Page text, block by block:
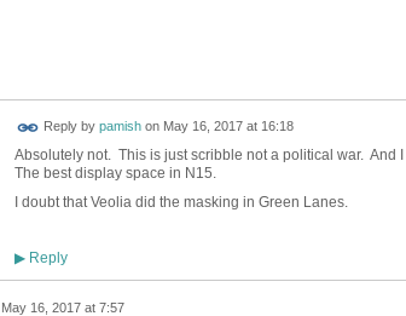
Reply by pamishon May 16, 2017 at 16:18
Absolutely not. This is just scribble not a political war. And
The best display space in N15.
I doubt that Veolia did the masking in Green Lanes.
▶Reply
May 16, 2017 at 7:57